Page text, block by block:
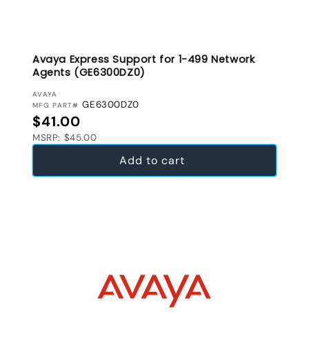
Avaya Express Support for 1-499 Network
Agents (GE6300DZ0)
VENDOR:
AVAYA
MFG PART# GE6300DZ0
Regular price
$41.00
MSRP: $45.00
Add to cart